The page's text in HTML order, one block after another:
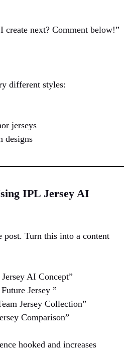
create next? Comment below!”
different styles:
jerseys
designs
IPL Jersey AI
post. Turn this into a content
AI Concept”
Jersey ”
Jersey Collection”
Comparison”
hooked and increases